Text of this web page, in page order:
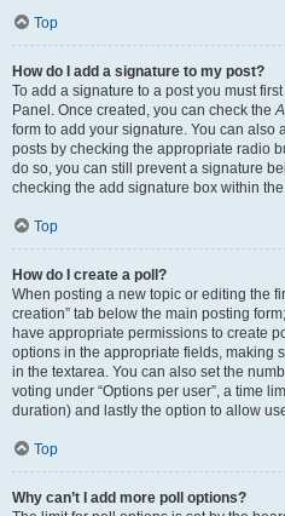
Top
How do I add a signature to my post?
To add a signature to a post you must
Panel. Once created, you can check the
form to add your signature. You can also
posts by checking the appropriate radio
do so, you can still prevent a signature
checking the add signature box within
Top
How do I create a poll?
When posting a new topic or editing the
creation” tab below the main posting
have appropriate permissions to create
options in the appropriate fields, making
in the textarea. You can also set the
voting under “Options per user”, a time
duration) and lastly the option to allow
Top
Why can’t I add more poll options?